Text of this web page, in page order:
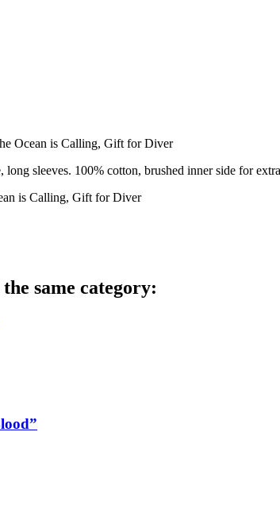
sleeves. 100% cotton, brushed inner side for
same category: